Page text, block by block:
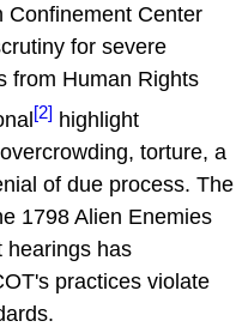
Confinement Center
for severe
from Human Rights
[2] highlight
torture, a
of due process. The
1798 Alien Enemies
hearings has
practices violate